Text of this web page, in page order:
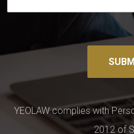
YEOLAW complies with
2012 of